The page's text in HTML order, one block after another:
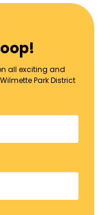
all exciting and
Park District